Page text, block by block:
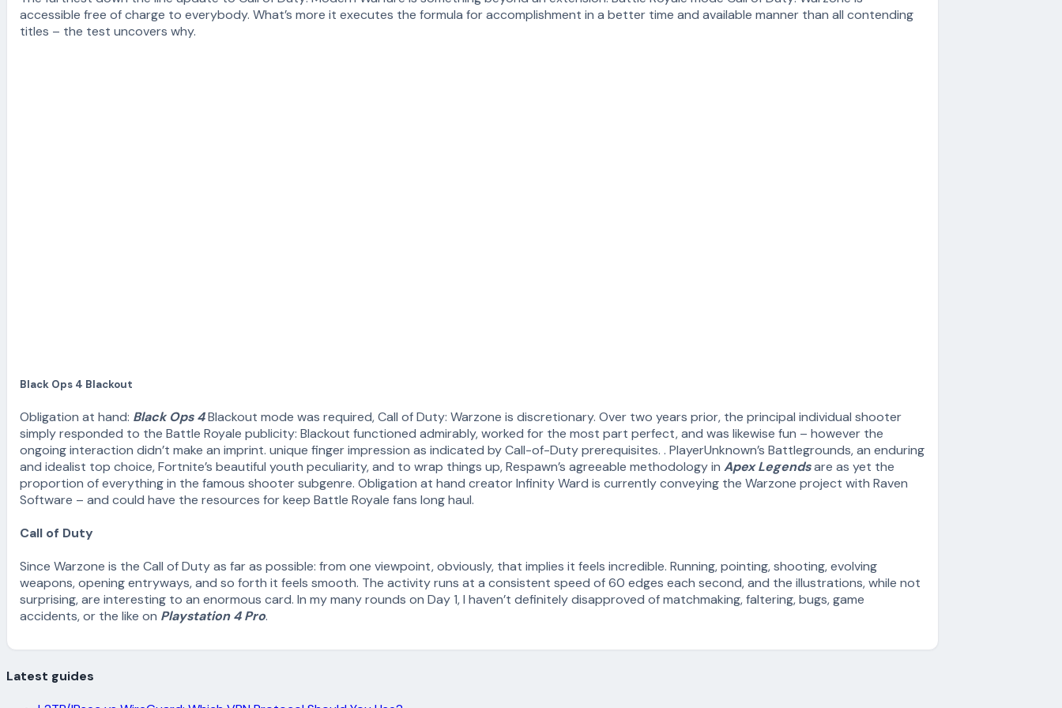
accessible free of charge to everybody. What’s more it executes the formula for accomplishment in a better time and available manner than all contending
titles – the test uncovers why.
Black Ops 4 Blackout
Obligation at hand: Black Ops 4Blackout mode was required, Call of Duty: Warzone is discretionary. Over two years prior, the principal individual shooter
simply responded to the Battle Royale publicity: Blackout functioned admirably, worked for the most part perfect, and was likewise fun – however the
ongoing interaction didn’t make an imprint. unique finger impression as indicated by Call-of-Duty prerequisites. . PlayerUnknown’s Battlegrounds, an enduring
and idealist top choice, Fortnite’s beautiful youth peculiarity, and to wrap things up, Respawn’s agreeable methodology in Apex Legendsare as yet the
proportion of everything in the famous shooter subgenre. Obligation at hand creator Infinity Ward is currently conveying the Warzone project with Raven
Software – and could have the resources for keep Battle Royale fans long haul.
Call of Duty
Since Warzone is the Call of Duty as far as possible: from one viewpoint, obviously, that implies it feels incredible. Running, pointing, shooting, evolving
weapons, opening entryways, and so forth it feels smooth. The activity runs at a consistent speed of 60 edges each second, and the illustrations, while not
surprising, are interesting to an enormous card. In my many rounds on Day 1, I haven’t definitely disapproved of matchmaking, faltering, bugs, game
accidents, or the like on Playstation 4 Pro.
Latest guides